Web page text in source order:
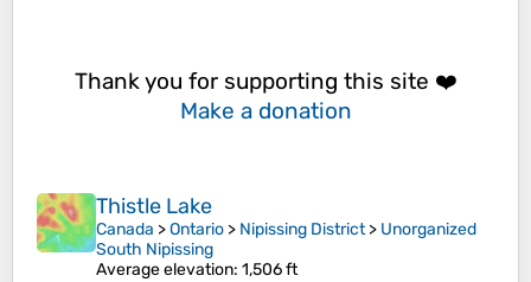
Thank you for supporting this site ❤️
Make a donation
Thistle Lake
Canada >Ontario > Nipissing District> Unorganized
South Nipissing
Average elevation: 1,506 ft